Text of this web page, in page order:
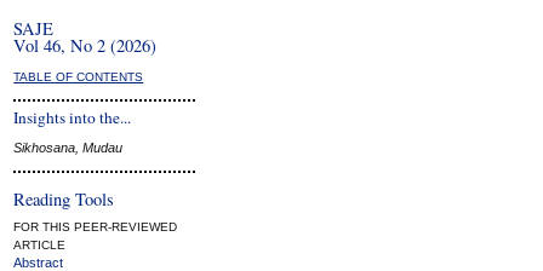
SAJE
Vol 46, No 2 (2026)
TABLE OF CONTENTS
Insights into the...
Sikhosana, Mudau
Reading Tools
FOR THIS PEER-REVIEWED
ARTICLE
Abstract